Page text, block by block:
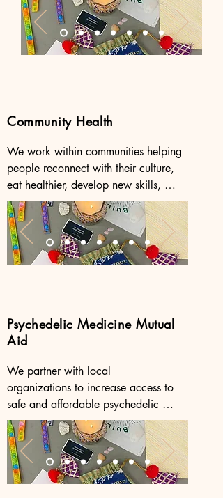
creative self expression.
Get in touch with us to bring an
healing space event to your city!
Community Health
We work within communities helping
people reconnect with their culture,
eat healthier, develop new skills,
access resources, and form supportive
networks for healthier, happier,
healthier lives.
Psychedelic Medicine Mutual
Aid
We partner with local
organizations to increase access to
safe and affordable psychedelic
medicine and to drive impactful
collaborations in psychedelic
research.
Click the buttons to learn more about
our partners.